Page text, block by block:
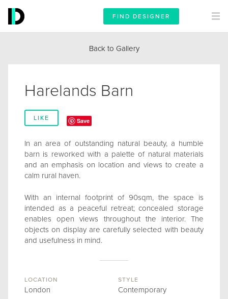
FIND DESIGNER
Back to Gallery
Harelands Barn
LIKE Save
In an area of outstanding natural beauty, a humble
barn is reworked with a palette of natural materials
and an emphasis on location and views to create a
calm rural haven.
With an internal footprint of 90sqm, the space is
intended as a peaceful retreat; concealed storage
enables open views throughout the interior. The
objects on display are carefully selected with beauty
and usefulness in mind.
LOCATION
London
STYLE
Contemporary